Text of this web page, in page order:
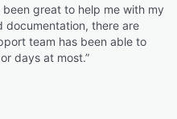
great to help me with my
documentation, there are
team has been able to
days at most.”